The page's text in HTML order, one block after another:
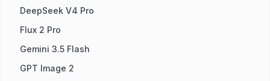
DeepSeek V4 Pro
Flux 2 Pro
Gemini 3.5 Flash
GPT Image 2